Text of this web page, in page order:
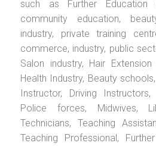
such as Further Education
community education,
industry, private training
commerce, industry, public
Salon industry, Hair
Health Industry, Beauty
Instructor, Driving
Police forces, Midwives,
Technicians, Teaching
Teaching Professional,